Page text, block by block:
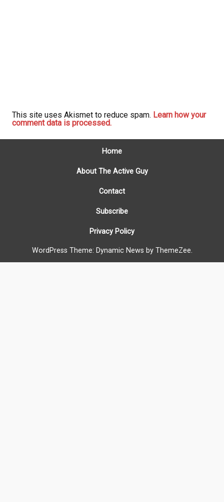
This site uses Akismet to reduce spam. Learn how your
comment data is processed.
Home
About The Active Guy
Contact
Subscribe
Privacy Policy
WordPress Theme: Dynamic News by ThemeZee.